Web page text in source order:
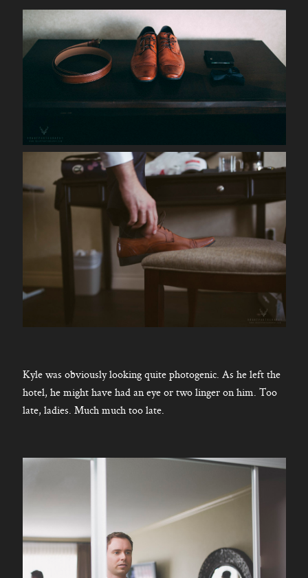
Kyle was obviously looking quite photogenic. As he left the
hotel, he might have had an eye or two linger on him. Too
late, ladies. Much much too late.